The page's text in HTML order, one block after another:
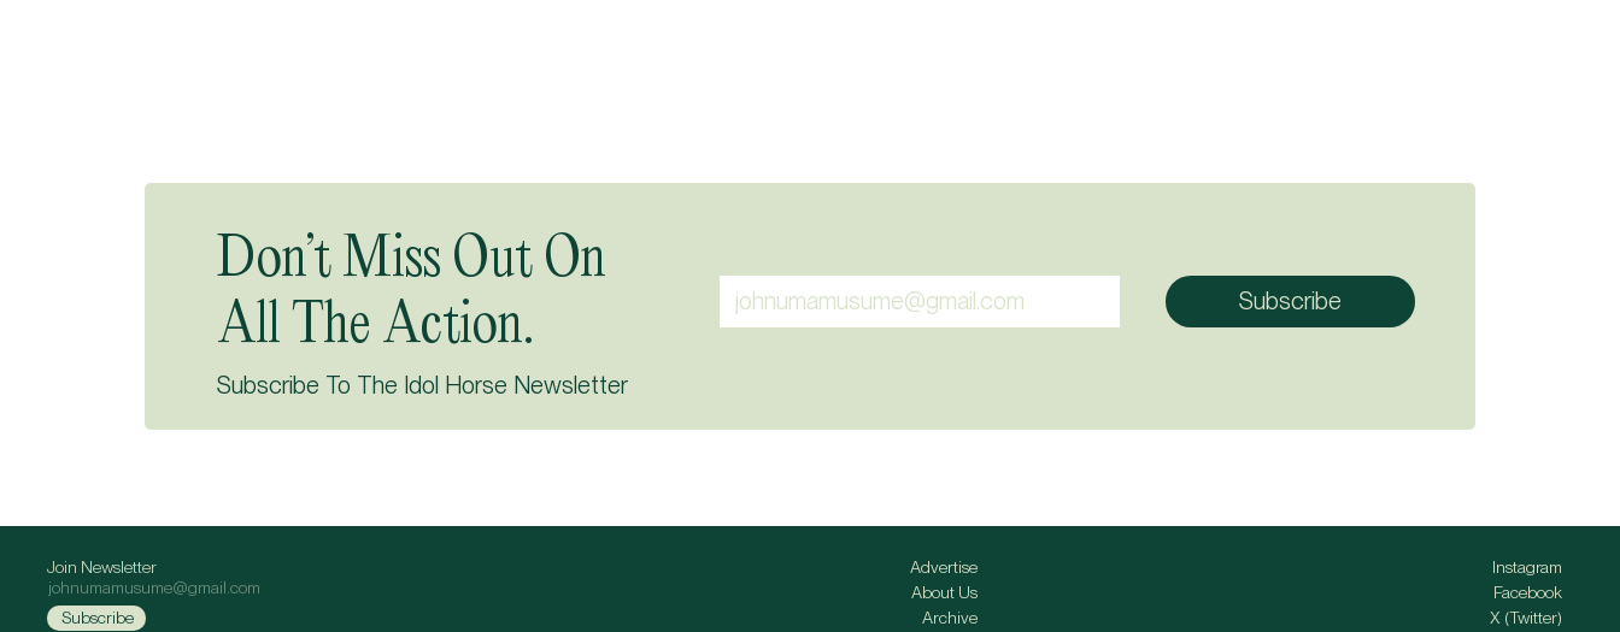
Don’t Miss Out On
All The Action.
Subscribe To The Idol Horse Newsletter
Join Newsletter
Advertise
About Us
Archive
Instagram
Facebook
X (Twitter)